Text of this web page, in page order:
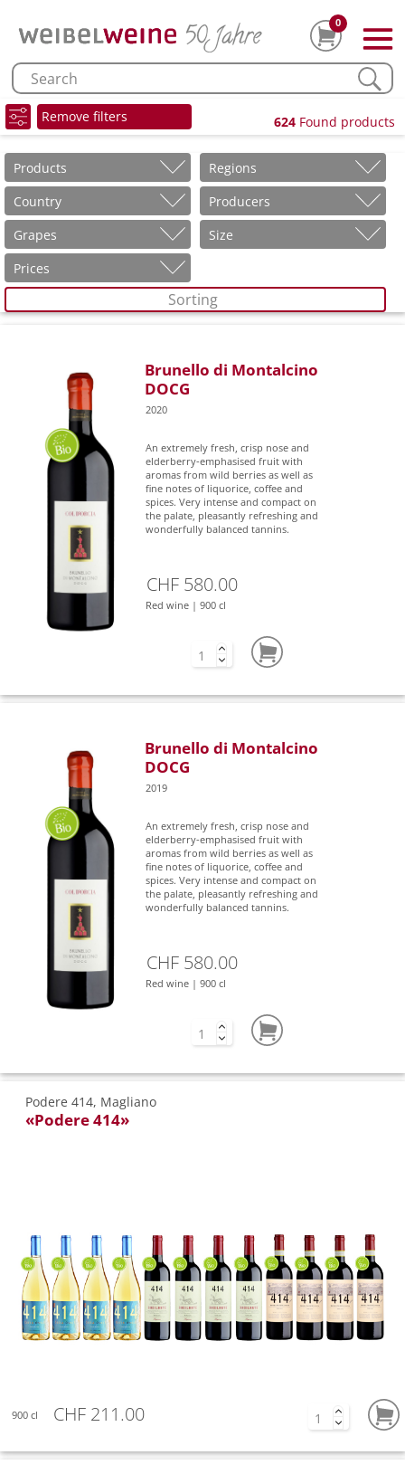
0
Remove filters 624 Found products
Products
Regions
Country
Producers
Grapes
Size
Prices
Sorting
Brunello di Montalcino
DOCG
2020
An extremely fresh, crisp nose and
elderberry-emphasised fruit with
aromas from wild berries as well as
fine notes of liquorice, coffee and
spices. Very intense and compact on
the palate, pleasantly refreshing and
wonderfully balanced tannins.
CHF 580.00
Red wine | 900 cl
Brunello di Montalcino
DOCG
2019
An extremely fresh, crisp nose and
elderberry-emphasised fruit with
aromas from wild berries as well as
fine notes of liquorice, coffee and
spices. Very intense and compact on
the palate, pleasantly refreshing and
wonderfully balanced tannins.
CHF 580.00
Red wine | 900 cl
Podere 414, Magliano
«Podere 414»
900 cl CHF 211.00